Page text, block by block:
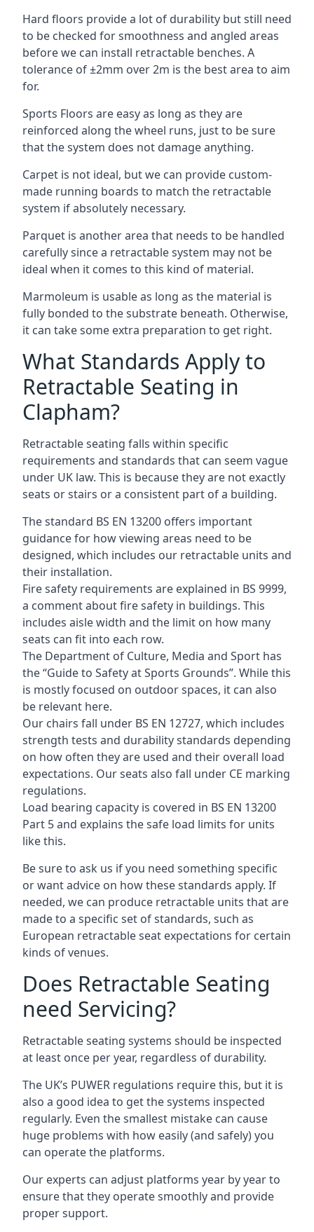
Hard floors provide a lot of durability but still need
to be checked for smoothness and angled areas
before we can install retractable benches. A
tolerance of ±2mm over 2m is the best area to aim
for.
Sports Floors are easy as long as they are
reinforced along the wheel runs, just to be sure
that the system does not damage anything.
Carpet is not ideal, but we can provide custom-
made running boards to match the retractable
system if absolutely necessary.
Parquet is another area that needs to be handled
carefully since a retractable system may not be
ideal when it comes to this kind of material.
Marmoleum is usable as long as the material is
fully bonded to the substrate beneath. Otherwise,
it can take some extra preparation to get right.
What Standards Apply to
Retractable Seating in
Clapham?
Retractable seating falls within specific
requirements and standards that can seem vague
under UK law. This is because they are not exactly
seats or stairs or a consistent part of a building.
The standard BS EN 13200 offers important
guidance for how viewing areas need to be
designed, which includes our retractable units and
their installation.
Fire safety requirements are explained in BS 9999,
a comment about fire safety in buildings. This
includes aisle width and the limit on how many
seats can fit into each row.
The Department of Culture, Media and Sport has
the “Guide to Safety at Sports Grounds”. While this
is mostly focused on outdoor spaces, it can also
be relevant here.
Our chairs fall under BS EN 12727, which includes
strength tests and durability standards depending
on how often they are used and their overall load
expectations. Our seats also fall under CE marking
regulations.
Load bearing capacity is covered in BS EN 13200
Part 5 and explains the safe load limits for units
like this.
Be sure to ask us if you need something specific
or want advice on how these standards apply. If
needed, we can produce retractable units that are
made to a specific set of standards, such as
European retractable seat expectations for certain
kinds of venues.
Does Retractable Seating
need Servicing?
Retractable seating systems should be inspected
at least once per year, regardless of durability.
The UK’s PUWER regulations require this, but it is
also a good idea to get the systems inspected
regularly. Even the smallest mistake can cause
huge problems with how easily (and safely) you
can operate the platforms.
Our experts can adjust platforms year by year to
ensure that they operate smoothly and provide
proper support.